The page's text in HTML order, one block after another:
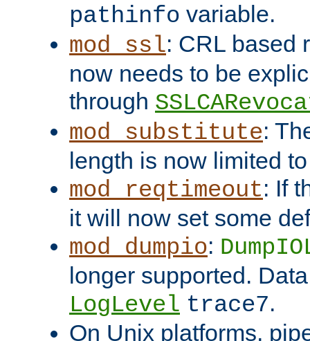
pathinfo variable.
mod_ssl: CRL based
now needs to be
through
mod_substitute:
length is now limited
mod_reqtimeout: If
it will now set some
mod_dumpio:
longer supported.
LogLevel trace7.
On Unix platforms,